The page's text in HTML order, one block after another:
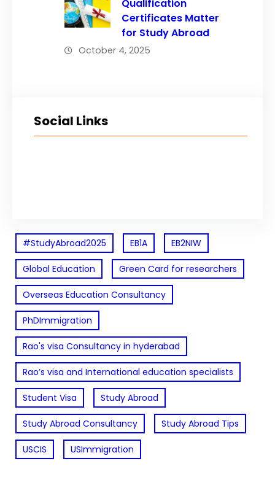
Qualification
Certificates Matter
for Study Abroad
October 4, 2025
Social Links
#StudyAbroad2025 EB1A EB2NIW
Global Education Green Card for researchers
Overseas Education Consultancy
PhDImmigration
Rao's visa Consultancy in hyderabad
Rao’s visa and International education specialists
Student Visa Study Abroad
Study Abroad Consultancy Study Abroad Tips
USCIS USImmigration